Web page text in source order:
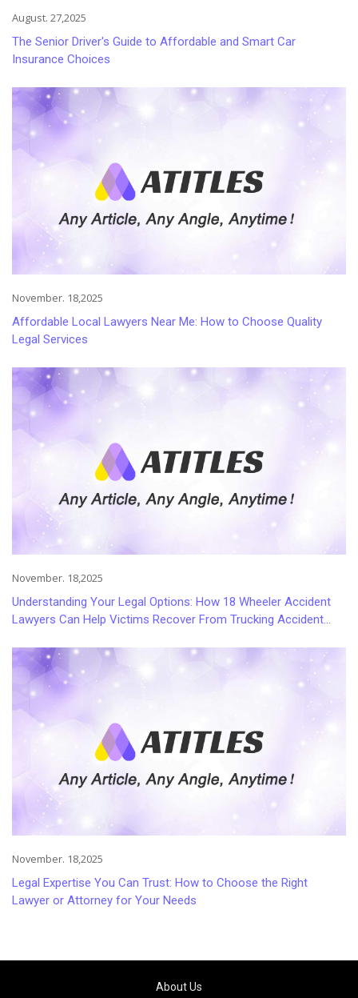
August. 27,2025
The Senior Driver's Guide to Affordable and Smart Car
Insurance Choices
November. 18,2025
Affordable Local Lawyers Near Me: How to Choose Quality
Legal Services
November. 18,2025
Understanding Your Legal Options: How 18 Wheeler Accident
Lawyers Can Help Victims Recover From Trucking Accident
November. 18,2025
Legal Expertise You Can Trust: How to Choose the Right
Lawyer or Attorney for Your Needs
About Us